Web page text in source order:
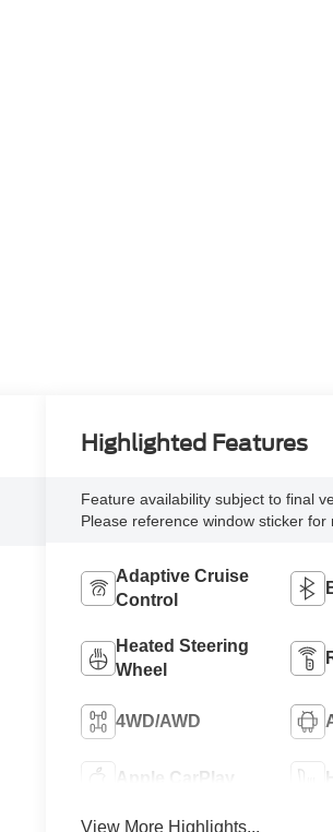
Highlighted Features
Feature availability subject to final
Please reference window sticker for
Adaptive Cruise
Control
Heated Steering
Wheel
4WD/AWD
Apple CarPlay
View More Highlights...